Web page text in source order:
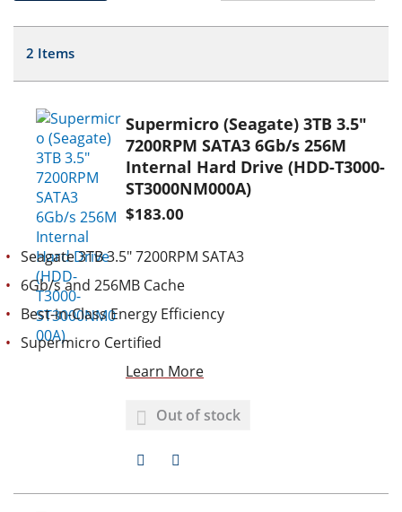
2 Items
Supermicro (Seagate) 3TB 3.5"
7200RPM SATA3 6Gb/s 256M
Internal Hard Drive (HDD-T3000-
ST3000NM000A)
$183.00
Seagate 3TB 3.5" 7200RPM SATA3
6Gb/s and 256MB Cache
Best-in-Class Energy Efficiency
Supermicro Certified
Learn More
Out of stock
D
D